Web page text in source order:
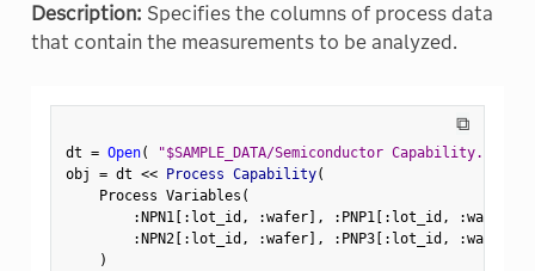
Description: Specifies the columns of process data
that contain the measurements to be analyzed.
⧉
dt = Open( "$SAMPLE_DATA/Semiconductor Capability.jmp"
obj = dt << Process Capability(
    Process Variables
(
:NPN1[ : lot_id , :wafer] , : PNP1[ : lot_id , :wafer
:NPN2[ : lot_id , :wafer] , : PNP3[ : lot_id , :wafer
)